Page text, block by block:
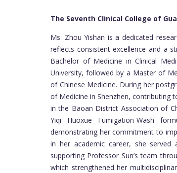
The Seventh Clinical College of
Ms. Zhou Yishan is a dedicated
reflects consistent excellence and a
Bachelor of Medicine in Clinical
University, followed by a Master of
of Chinese Medicine. During her
of Medicine in Shenzhen, contributing
in the Baoan District Association of
Yiqi Huoxue Fumigation-Wash
demonstrating her commitment to
in her academic career, she served
supporting Professor Sun’s team
which strengthened her